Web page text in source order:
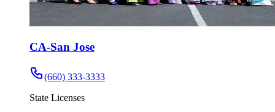
CA-San Jose
(660) 333-3333
State Licenses